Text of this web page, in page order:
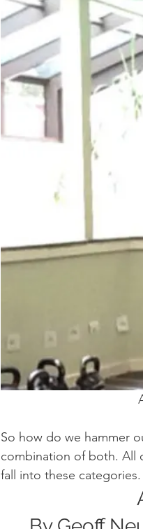
So how do we hammer
combination of both. All
fall into these